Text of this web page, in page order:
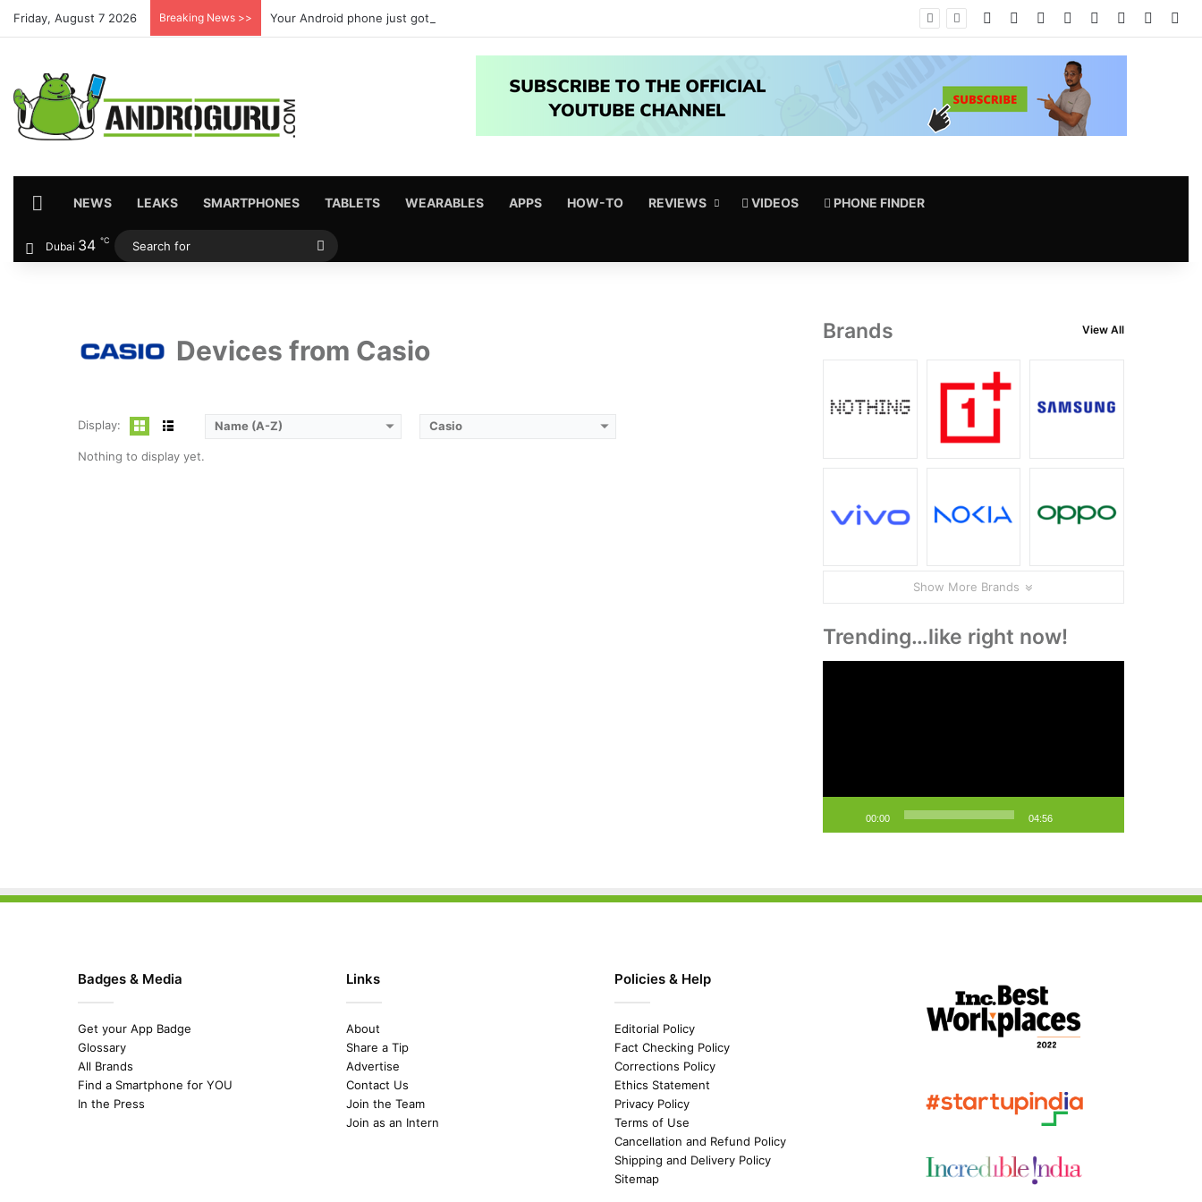
Friday, August 7 2026 Breaking News >> Your Android phone just got amazing useful upgrades for free Facebook PinterestLinkedInYouTubeInstagram
vk.com
HOMENEWS LEAKS SMARTPHONES TABLETS WEARABLES APPS HOW-TO REVIEWS VIDEOS PHONE FINDER
Dubai 34 ℃
Devices from Casio
Display: Name (A-Z) Casio
Nothing to display yet.
Brands View All
Show More Brands
Trending…like right now!
00:00 04:56
Badges & Media
Get your App Badge
Glossary
All Brands
Find a Smartphone for YOU
In the Press
Links
About
Share a Tip
Advertise
Contact Us
Join the Team
Join as an Intern
Policies & Help
Editorial Policy
Fact Checking Policy
Corrections Policy
Ethics Statement
Privacy Policy
Terms of Use
Cancellation and Refund Policy
Shipping and Delivery Policy
Sitemap